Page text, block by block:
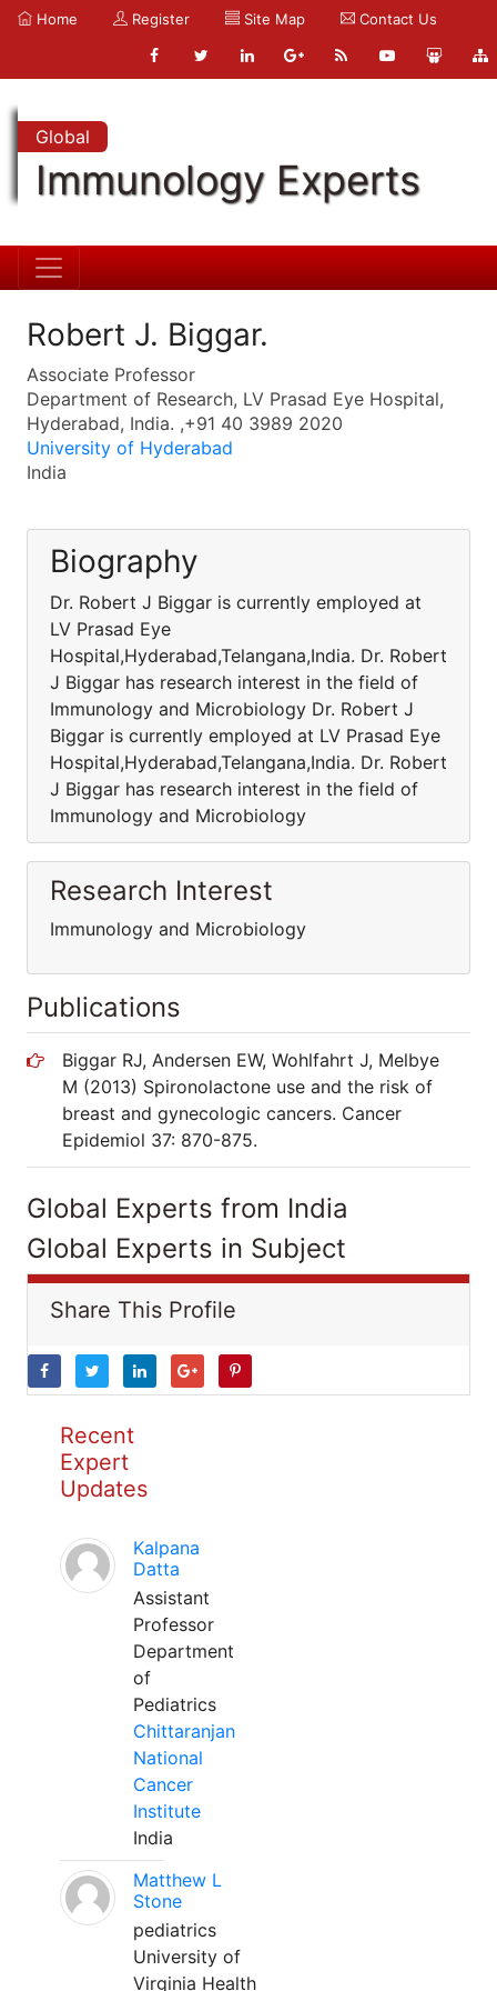
Home Register Site Map Contact Us
Global
Immunology Experts
Robert J. Biggar.
Associate Professor
Department of Research, LV Prasad Eye Hospital,
Hyderabad, India. ,+91 40 3989 2020
University of Hyderabad
India
Biography
Dr. Robert J Biggar is currently employed at
LV Prasad Eye
Hospital,Hyderabad,Telangana,India. Dr. Robert
J Biggar has research interest in the field of
Immunology and Microbiology Dr. Robert J
Biggar is currently employed at LV Prasad Eye
Hospital,Hyderabad,Telangana,India. Dr. Robert
J Biggar has research interest in the field of
Immunology and Microbiology
Research Interest
Immunology and Microbiology
Publications
Biggar RJ, Andersen EW, Wohlfahrt J, Melbye
M (2013) Spironolactone use and the risk of
breast and gynecologic cancers. Cancer
Epidemiol 37: 870-875.
Global Experts from India
Global Experts in Subject
Share This Profile
Recent
Expert
Updates
Kalpana
Datta
Assistant
Professor
Department
of
Pediatrics
Chittaranjan
National
Cancer
Institute
India
Matthew L
Stone
pediatrics
University of
Virginia Health